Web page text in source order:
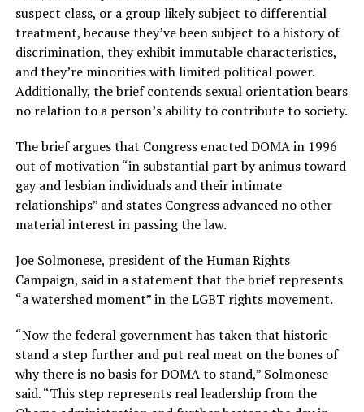
suspect class, or a group likely subject to differential
treatment, because they’ve been subject to a history of
discrimination, they exhibit immutable characteristics,
and they’re minorities with limited political power.
Additionally, the brief contends sexual orientation bears
no relation to a person’s ability to contribute to society.
The brief argues that Congress enacted DOMA in 1996
out of motivation “in substantial part by animus toward
gay and lesbian individuals and their intimate
relationships” and states Congress advanced no other
material interest in passing the law.
Joe Solmonese, president of the Human Rights
Campaign, said in a statement that the brief represents
“a watershed moment” in the LGBT rights movement.
“Now the federal government has taken that historic
stand a step further and put real meat on the bones of
why there is no basis for DOMA to stand,” Solmonese
said. “This step represents real leadership from the